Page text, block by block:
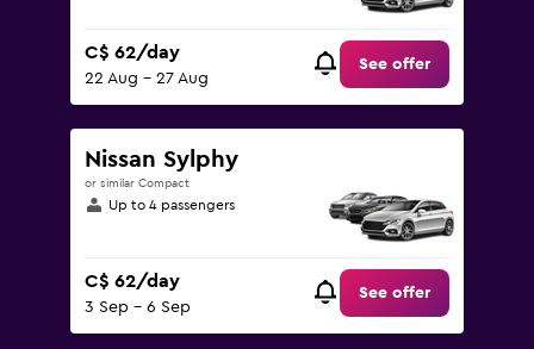
C$ 62/day
22 Aug - 27 Aug
See offer
Nissan Sylphy
or similar Compact
Up to 4 passengers
C$ 62/day
3 Sep - 6 Sep
See offer